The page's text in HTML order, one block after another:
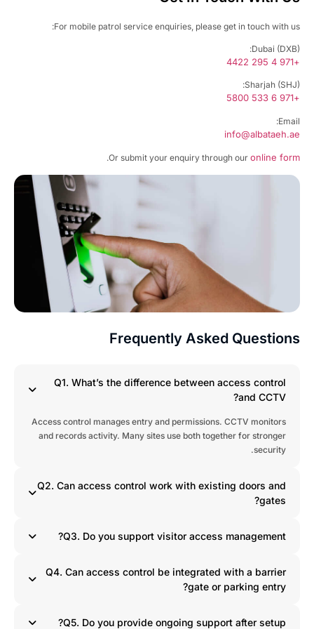
For mobile patrol service enquiries, please get in touch with
Dubai
Sharjah
Or submit your enquiry through ouronline
.
Frequently Asked
Q1. What’s the difference between access control
and CCTV?
Access control manages entry and permissions. CCTV monitors
and records activity. Many sites use both together for stronger
security.
Q2. Can access control work with existing doors and
gates?
Q3. Do you support visitor access management?
Q4. Can access control be integrated with a barrier
gate or parking entry?
Q5. Do you provide ongoing support after setup?